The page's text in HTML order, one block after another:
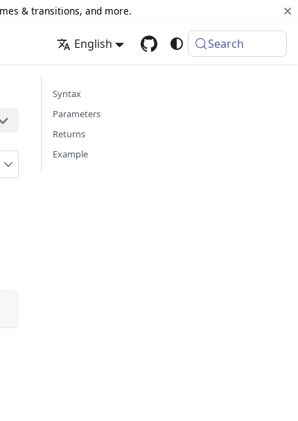
& transitions, and more.
English Search
Syntax
Parameters
Returns
Example